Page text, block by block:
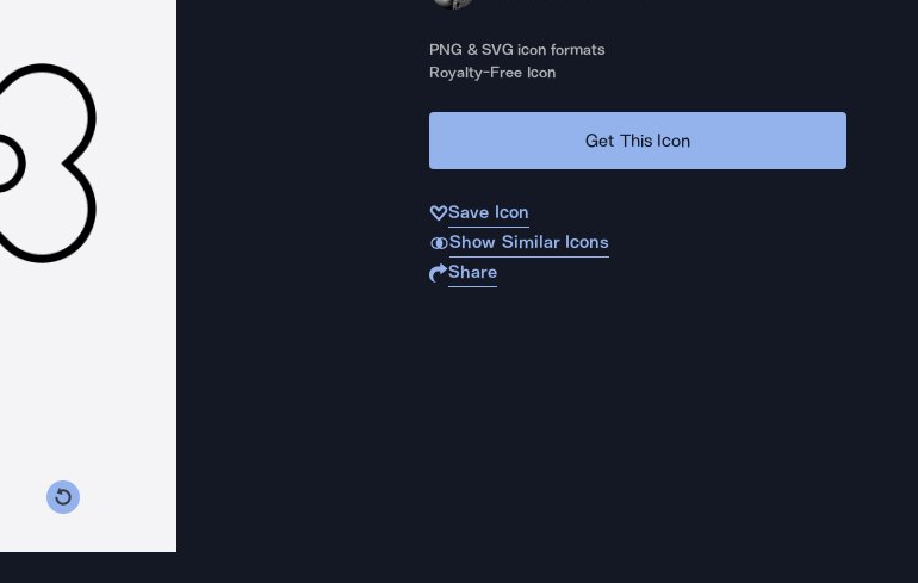
PNG & SVG icon formats
Royalty-Free Icon
Get This Icon
Save Icon
Show Similar Icons
Share